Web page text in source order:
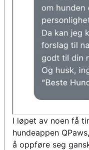
I løpet av noen få
hundeappen
å oppføre seg